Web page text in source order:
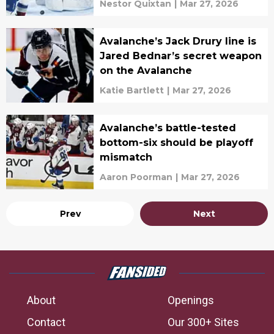
Nestor Quixtan | Mar 27, 2026
Avalanche’s Jack Drury line is
Jared Bednar’s secret weapon
on the Avalanche
Katie Bartlett | Mar 27, 2026
Avalanche’s battle-tested
bottom-six should be playoff
mismatch
Aaron Poorman | Mar 27, 2026
Prev Next
About
Openings
Contact
Our 300+ Sites